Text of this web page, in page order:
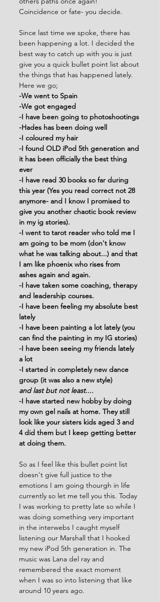
Coincidence or fate- you decide.
Since last time we spoke, there has
been happening a lot. I decided the
best way to catch up with you is just
give you a quick bullet point list about
the things that has happened lately.
Here we go;
-We went to Spain
-We got engaged
-I have been going to photoshootings
-Hades has been doing well
-I coloured my hair
-I found OLD iPod 5th generation and
it has been officially the best thing
ever
-I have read 30 books so far during
this year (Yes you read correct not 28
anymore- and I know I promised to
give you another chaotic book review
in my ig stories).
-I went to tarot reader who told me I
am going to be mom (don't know
what he was talking about...) and that
I am like phoenix who rises from
ashes again and again.
-I have taken some coaching, therapy
and leadership courses.
-I have been feeling my absolute best
lately
-I have been painting a lot lately (you
can find the painting in my IG stories)
-I have been seeing my friends lately
a lot
-I started in completely new dance
group (it was also a new style)
and last but not least....
-I have started new hobby by doing
my own gel nails at home. They still
look like your sisters kids aged 3 and
4 did them but I keep getting better
at doing them.
So as I feel like this bullet point list
doesn't give full justice to the
emotions I am going thourgh in life
currently so let me tell you this. Today
I was working to pretty late so while I
was doing something very important
in the interwebs I caught myself
listening our Marshall that I hooked
my new iPod 5th generation in. The
music was Lana del ray and
remembered the exact moment
when I was so into listening that like
around 10 years ago.